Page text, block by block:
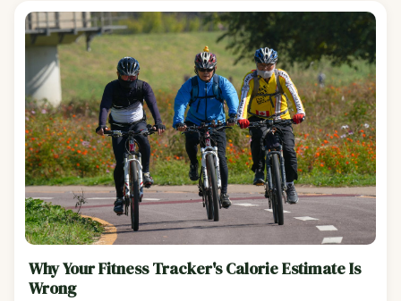
Why Your Fitness Tracker's Calorie Estimate Is
Wrong